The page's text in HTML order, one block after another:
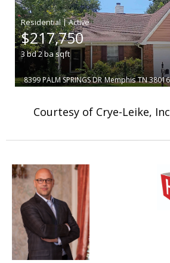
|
$217,750
3bd2ba sqft
8399 PALM SPRINGS DR Memphis TN 38016
Courtesy of Crye-Leike,